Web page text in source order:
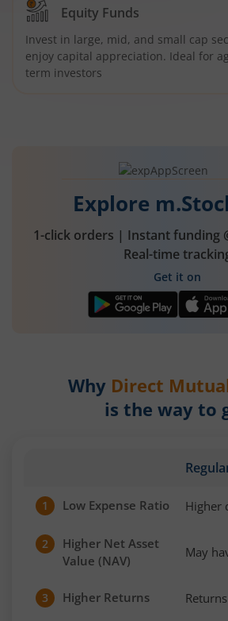
Equity Funds
Invest in large, mid, and small cap
enjoy capital appreciation. Ideal for
term investors
Explore
1-click orders | Instant funding
Real-time
Get it on
Why Direct
is the way to
1 Low Expense Ratio Higher
2
Higher Net Asset
Value (NAV)
May
3 Higher Returns